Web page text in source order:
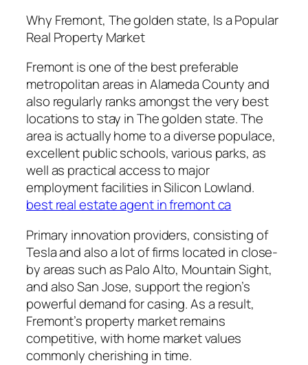
Why Fremont, The golden state, Is a Popular
Real Property Market
Fremont is one of the best preferable
metropolitan areas in Alameda County and
also regularly ranks amongst the very best
locations to stay in The golden state. The
area is actually home to a diverse populace,
excellent public schools, various parks, as
well as practical access to major
employment facilities in Silicon Lowland.
best real estate agent in fremont ca
Primary innovation providers, consisting of
Tesla and also a lot of firms located in close-
by areas such as Palo Alto, Mountain Sight,
and also San Jose, support the region’s
powerful demand for casing. As a result,
Fremont’s property market remains
competitive, with home market values
commonly cherishing in time.